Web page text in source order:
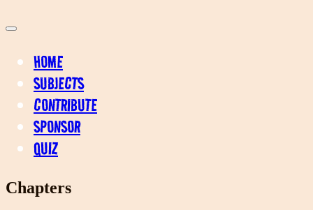
HOME
SUBJECTS
CONTRIBUTE
SPONSOR
QUIZ
Chapters